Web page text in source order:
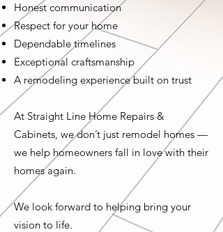
Honest communication
Respect for your home
Dependable timelines
Exceptional craftsmanship
A remodeling experience built on trust
At Straight Line Home Repairs &
Cabinets, we don’t just remodel homes —
we help homeowners fall in love with their
homes again.
We look forward to helping bring your
vision to life.